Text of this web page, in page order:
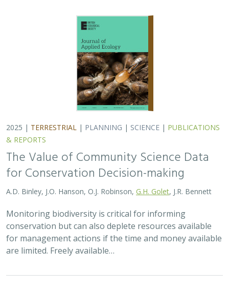
Monitoring biodiversity is critical for informing
conservation but can also deplete resources available
for management actions if the time and money available
are limited. Freely available…
MARINE | TECHNOLOGY | SCIENCE
PUBLICATIONS &
REPORTS
Ship collision risk threatens whales